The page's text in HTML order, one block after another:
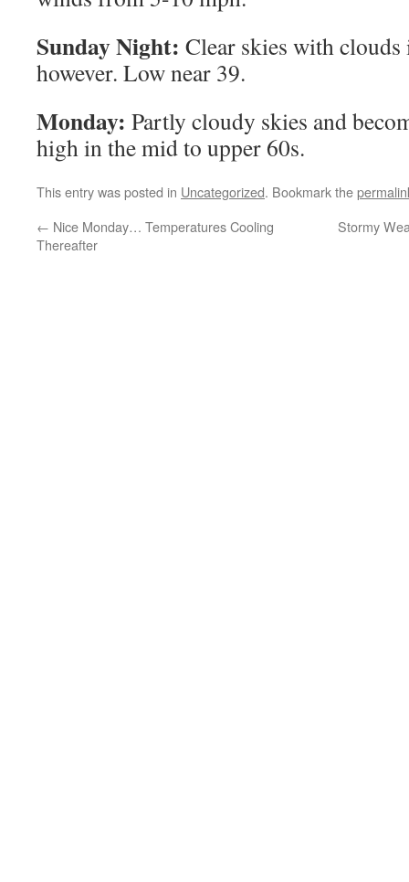
Sunday Night: Clear skies with
however. Low near 39.
Monday: Partly cloudy skies and
high in the mid to upper 60s.
This entry was posted in Uncategorized. Bookmark the
← Nice Monday… Temperatures Cooling
Thereafter
Stormy